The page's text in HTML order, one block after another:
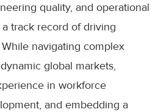
quality, and operational
track record of driving
navigating complex
global markets,
in workforce
and embedding a